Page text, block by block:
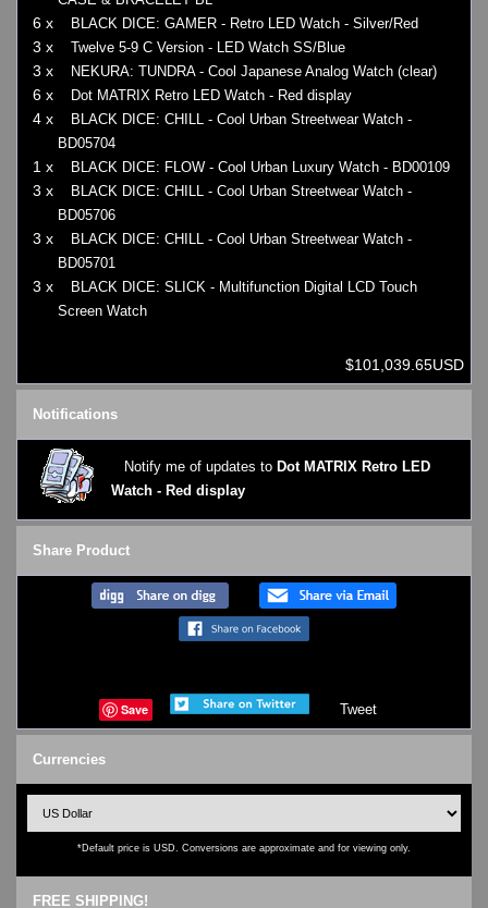
6 x BLACK DICE: GAMER - Retro LED Watch - Silver/Red
3 x Twelve 5-9 C Version - LED Watch SS/Blue
3 x NEKURA: TUNDRA - Cool Japanese Analog Watch (clear)
6 x Dot MATRIX Retro LED Watch - Red display
4 x
BLACK DICE: CHILL - Cool Urban Streetwear Watch -
BD05704
1 x BLACK DICE: FLOW - Cool Urban Luxury Watch - BD00109
3 x
BLACK DICE: CHILL - Cool Urban Streetwear Watch -
BD05706
3 x
BLACK DICE: CHILL - Cool Urban Streetwear Watch -
BD05701
3 x
BLACK DICE: SLICK - Multifunction Digital LCD Touch
Screen Watch
$101,039.65USD
Notifications
Notify me of updates to Dot MATRIX Retro LED
Watch - Red display
Share Product
Save Tweet
Currencies
*Default price is USD. Conversions are approximate and for viewing only.
FREE SHIPPING!